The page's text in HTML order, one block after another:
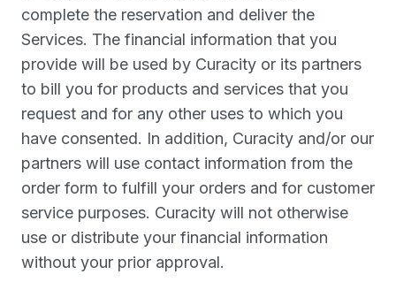
complete the reservation and deliver the
Services. The financial information that you
provide will be used by Curacity or its partners
to bill you for products and services that you
request and for any other uses to which you
have consented. In addition, Curacity and/or our
partners will use contact information from the
order form to fulfill your orders and for customer
service purposes. Curacity will not otherwise
use or distribute your financial information
without your prior approval.